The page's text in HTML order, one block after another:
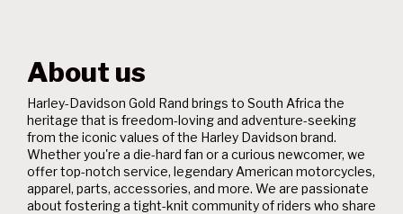
About us
Harley-Davidson Gold Rand brings to South Africa the
heritage that is freedom-loving and adventure-seeking
from the iconic values of the Harley Davidson brand.
Whether you're a die-hard fan or a curious newcomer, we
offer top-notch service, legendary American motorcycles,
apparel, parts, accessories, and more. We are passionate
about fostering a tight-knit community of riders who share